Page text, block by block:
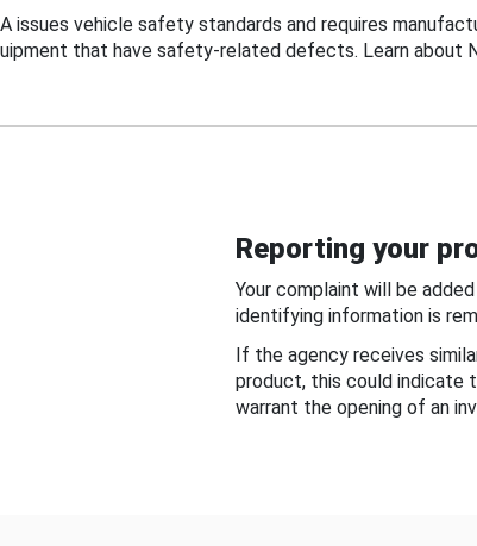
issues vehicle safety standards and requires
that have safety-related defects. Learn about
Reporting your
Your complaint will be
identifying information is
If the agency receives
product, this could
warrant the opening of an